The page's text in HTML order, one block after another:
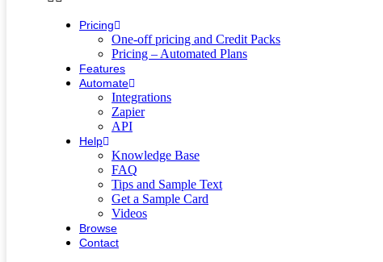
Pricing
One-off pricing and Credit Packs
Pricing – Automated Plans
Features
Automate
Integrations
Zapier
API
Help
Knowledge Base
FAQ
Tips and Sample Text
Get a Sample Card
Videos
Browse
Contact